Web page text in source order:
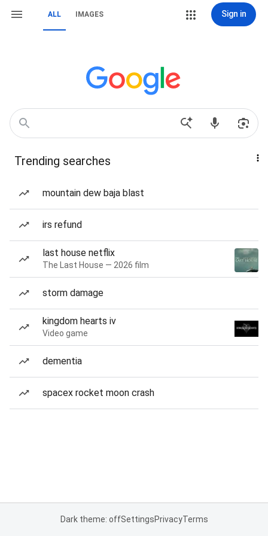
ALL IMAGES Sign in
Trending searches
mountain dew baja blast
irs refund
last house netflix
The Last House — 2026 film
storm damage
kingdom hearts iv
Video game
dementia
spacex rocket moon crash
Dark theme: offSettingsPrivacyTerms